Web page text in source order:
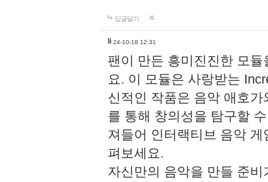
답글달기
li 24-10-18 12:31
팬이 만든 흥미진진한 모
요. 이 모듈은 사랑받는
신적인 작품은 음악 애호
를 통해 창의성을 탐구할
져들어 인터랙티브 음악
펴보세요.
자신만의 음악을 만들 준